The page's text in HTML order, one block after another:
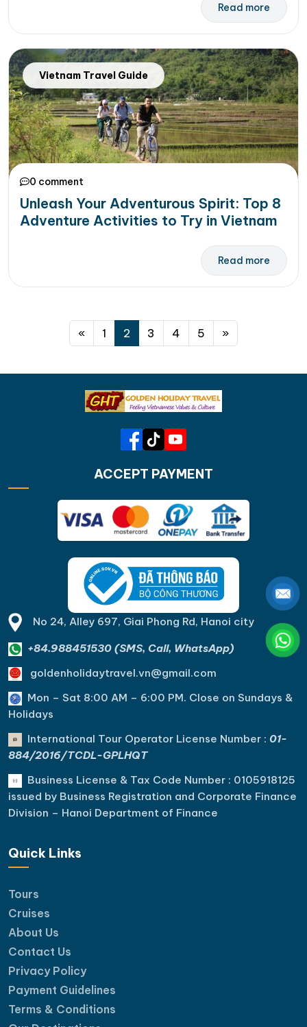
Read more
Vietnam Travel Guide
0 comment
Unleash Your Adventurous Spirit: Top 8
Adventure Activities to Try in Vietnam
Read more
« 1 2 3 4 5 »
ACCEPT PAYMENT
No 24, Alley 697, Giai Phong Rd, Hanoi city
+84.988451530 (SMS, Call, WhatsApp)
goldenholidaytravel.vn@gmail.com
Mon – Sat 8:00 AM – 6:00 PM. Close on Sundays &
Holidays
International Tour Operator License Number : 01-
884/2016/TCDL-GPLHQT
Business License & Tax Code Number : 0105918125
issued by Business Registration and Corporate Finance
Division – Hanoi Department of Finance
Quick Links
Tours
Cruises
About Us
Contact Us
Privacy Policy
Payment Guidelines
Terms & Conditions